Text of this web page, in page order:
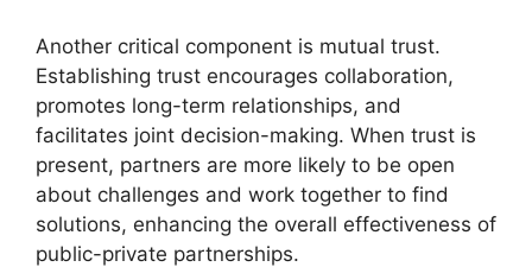
Another critical component is mutual trust.
Establishing trust encourages collaboration,
promotes long-term relationships, and
facilitates joint decision-making. When trust is
present, partners are more likely to be open
about challenges and work together to find
solutions, enhancing the overall effectiveness of
public-private partnerships.